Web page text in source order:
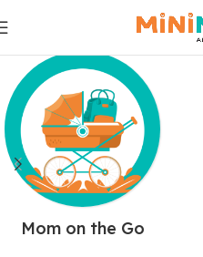
Mom on the Go